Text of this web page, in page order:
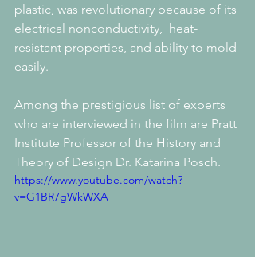
plastic, was revolutionary because of its
electrical nonconductivity,  heat-
resistant properties, and ability to mold
easily.
Among the prestigious list of experts
who are interviewed in the film are Pratt
Institute Professor of the History and
Theory of Design Dr. Katarina Posch.
https://www.youtube.com/watch?
v=G1BR7gWkWXA